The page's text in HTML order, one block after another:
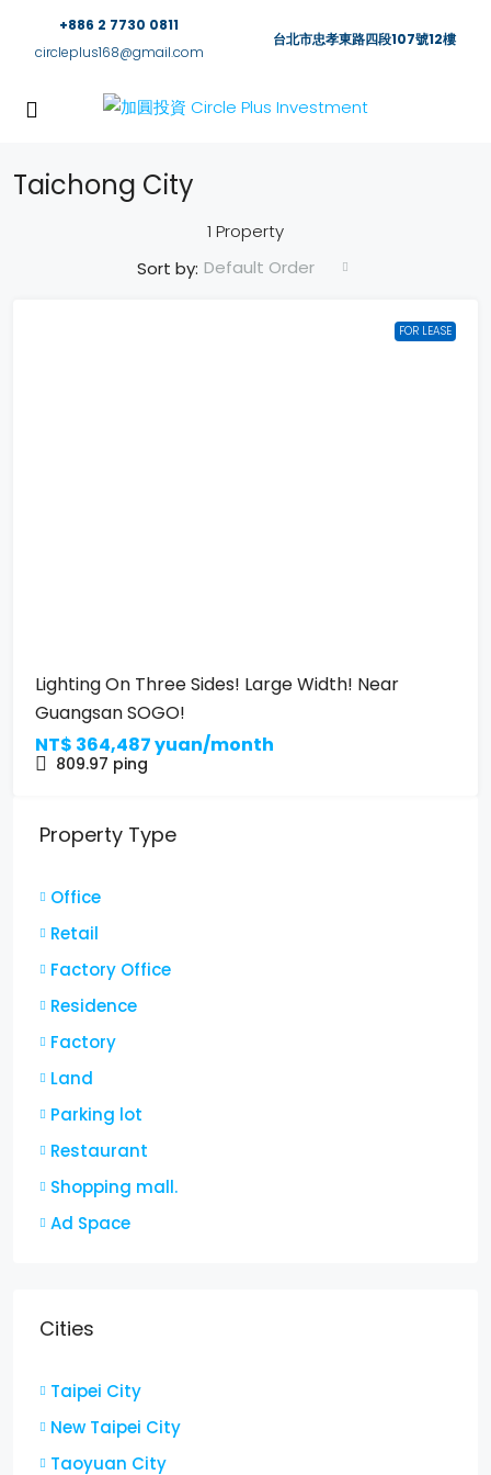
+886 2 7730 0811
circleplus168@gmail.com
台北市忠孝東路四段107號12樓
Taichong City
1 Property
Sort by: Default Order
FOR LEASE
Lighting On Three Sides! Large Width! Near
Guangsan SOGO!
NT$ 364,487 yuan/month
809.97 ping
Property Type
Office
Retail
Factory Office
Residence
Factory
Land
Parking lot
Restaurant
Shopping mall.
Ad Space
Cities
Taipei City
New Taipei City
Taoyuan City